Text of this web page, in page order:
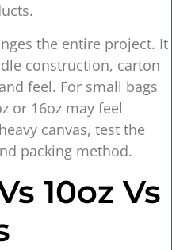
the entire project. It
construction, carton
feel. For small bags
or 16oz may feel
canvas, test the
packing method.
10oz Vs